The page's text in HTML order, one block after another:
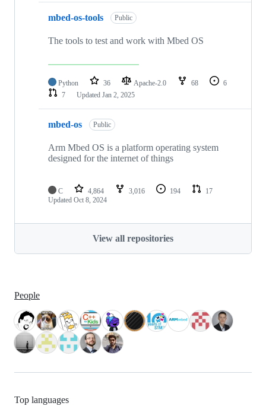
mbed-os-tools Public
The tools to test and work with Mbed OS
Python 36 Apache-2.0 68
6
7
Updated Jan 2, 2025
mbed-os Public
Arm Mbed OS is a platform operating system
designed for the internet of things
C 4,864 3,016 194
17
Updated Oct 8, 2024
View all repositories
People
Top languages